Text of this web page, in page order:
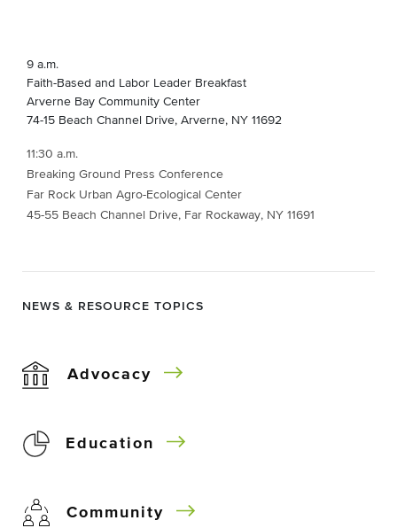
9 a.m.
Faith-Based and Labor Leader Breakfast
Arverne Bay Community Center
74-15 Beach Channel Drive, Arverne, NY 11692
11:30 a.m.
Breaking Ground Press Conference
Far Rock Urban Agro-Ecological Center
45-55 Beach Channel Drive, Far Rockaway, NY 11691
NEWS & RESOURCE TOPICS
Advocacy
Education
Community